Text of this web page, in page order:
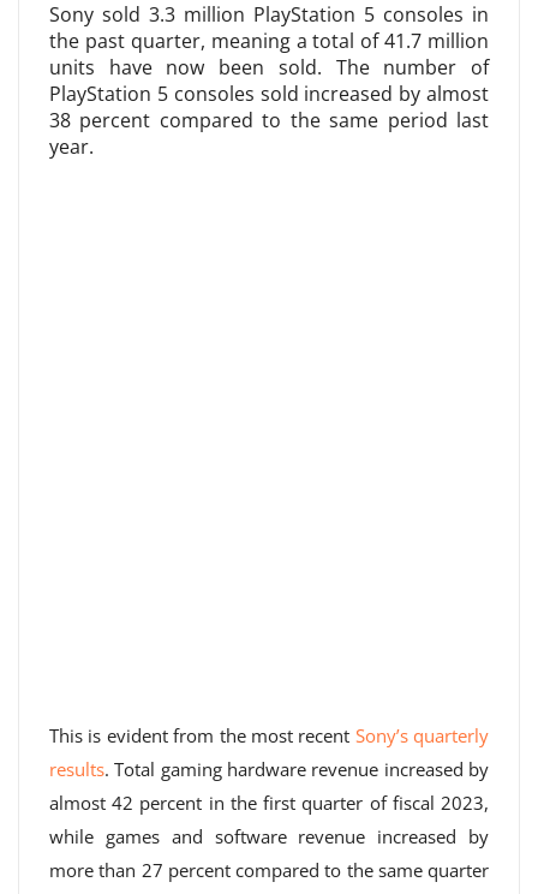
Sony sold 3.3 million PlayStation 5 consoles in
the past quarter, meaning a total of 41.7 million
units have now been sold. The number of
PlayStation 5 consoles sold increased by almost
38 percent compared to the same period last
year.
This is evident from the most recent Sony’s quarterly
results. Total gaming hardware revenue increased by
almost 42 percent in the first quarter of fiscal 2023,
while games and software revenue increased by
more than 27 percent compared to the same quarter